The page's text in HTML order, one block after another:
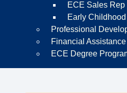
ECE Sales Rep
Early
Professional
Financial Assistance
ECE Degree